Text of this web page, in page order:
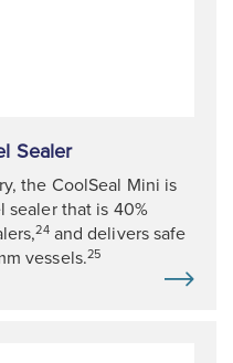
Sealer
the CoolSeal Mini is
sealer that is 40%
24and delivers safe
vessels.25